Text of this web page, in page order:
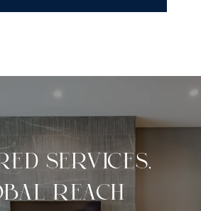
SERVICES,
REACH